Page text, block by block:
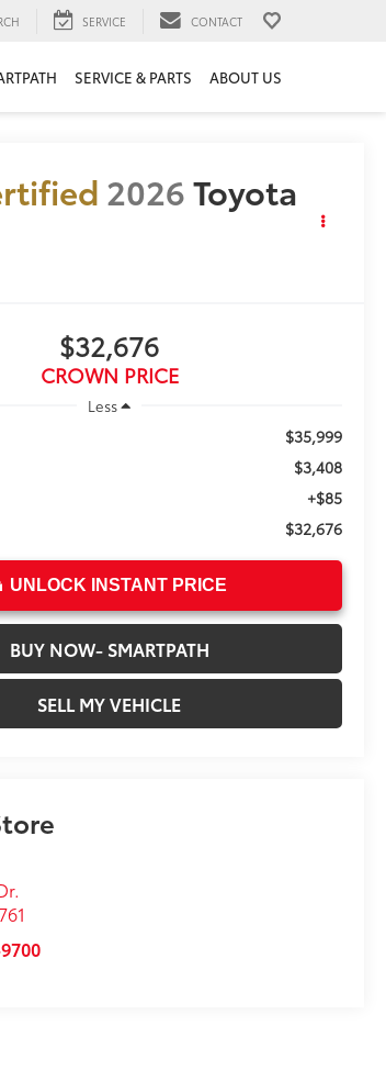
SERVICE CONTACT
SERVICE & PARTS ABOUT US
2026Toyota
$32,676
CROWN PRICE
Less
$35,999
$3,408
+$85
$32,676
UNLOCK INSTANT PRICE
BUY NOW- SMARTPATH
SELL MY VEHICLE